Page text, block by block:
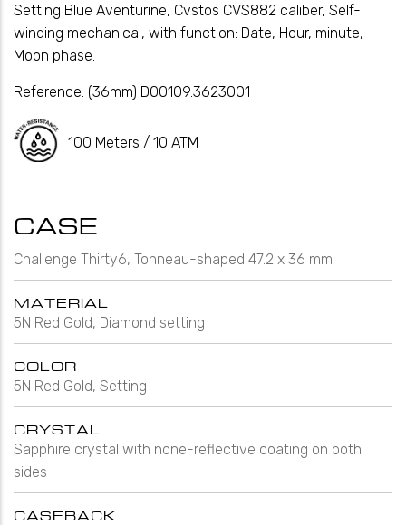
Setting Blue Aventurine, Cvstos CVS882 caliber, Self-
winding mechanical, with function: Date, Hour, minute,
Moon phase.
Reference: (36mm) D00109.3623001
100 Meters / 10 ATM
CASE
Challenge Thirty6, Tonneau-shaped 47.2 x 36 mm
MATERIAL
5N Red Gold, Diamond setting
COLOR
5N Red Gold, Setting
CRYSTAL
Sapphire crystal with none-reflective coating on both
sides
CASEBACK